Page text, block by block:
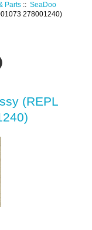
Parts:: SeaDoo
278001240)
(REPL